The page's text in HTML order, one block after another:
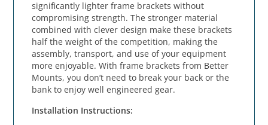
significantly lighter frame brackets without
compromising strength. The stronger material
combined with clever design make these brackets
half the weight of the competition, making the
assembly, transport, and use of your equipment
more enjoyable. With frame brackets from Better
Mounts, you don’t need to break your back or the
bank to enjoy well engineered gear.
Installation Instructions: